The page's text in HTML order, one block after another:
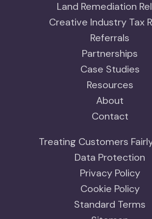
Land Remediation
Creative Industry Tax
Referrals
Partnerships
Case Studies
Resources
About
Contact
Treating Customers
Data Protection
Privacy Policy
Cookie Policy
Standard Terms